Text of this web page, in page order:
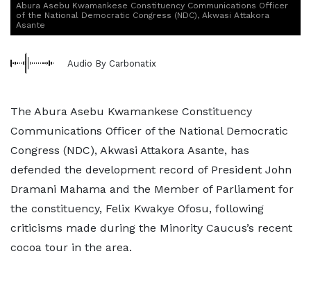
Abura Asebu Kwamankese Constituency Communications Officer
of the National Democratic Congress (NDC), Akwasi Attakora
Asante
Audio By Carbonatix
The Abura Asebu Kwamankese Constituency
Communications Officer of the National Democratic
Congress (NDC), Akwasi Attakora Asante, has
defended the development record of President John
Dramani Mahama and the Member of Parliament for
the constituency, Felix Kwakye Ofosu, following
criticisms made during the Minority Caucus’s recent
cocoa tour in the area.